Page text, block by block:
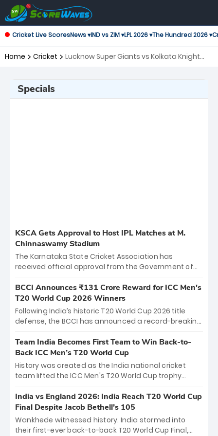
Cricket Live ScoresNews ▾IND vs ZIM ▾LPL 2026 ▾The Hundred 2026 ▾
Home Cricket
Lucknow Super Giants vs Kolkata Knight
Specials
KSCA Gets Approval to Host IPL Matches at M.
Chinnaswamy Stadium
The Karnataka State Cricket Association has
received official approval from the Government of
the iconic M. Chinnaswamy Stadium in Bengaluru.
The venue will host the season opener on March 28
between Royal Challengers Bengaluru and Sunrisers
Hyderabad, setting the stage for an electrifying
cricket action.
BCCI Announces ₹131 Crore Reward for ICC Men's
T20 World Cup 2026 Winners
Following India’s historic T20 World Cup 2026 title
defense, the BCCI has announced a record-breaking
bounty honors the squad’s dominant victory over
New Zealand. Each of the 15 players will receive ₹6
crore, with the remaining ₹41 crore distributed
among Gautam Gambhir’s coaching staff and
unprecedented third T20 world title.
Team India Becomes First Team to Win Back-to-
Back ICC Men’s T20 World Cup
History was created as the India national cricket
team lifted the ICC Men's T20 World Cup trophy
titles and the first to win three T20 World Cups. Sanju
Samson led the charge with a brilliant 89 in the final
and a stunning tournament comeback to win Player
of the Tournament, while Jasprit Bumrah’s 4-wicket
India vs England 2026: India Reach T20 World Cup
Final Despite Jacob Bethell’s 105
Wankhede witnessed history. India stormed into
their first-ever back-to-back T20 World Cup Final,